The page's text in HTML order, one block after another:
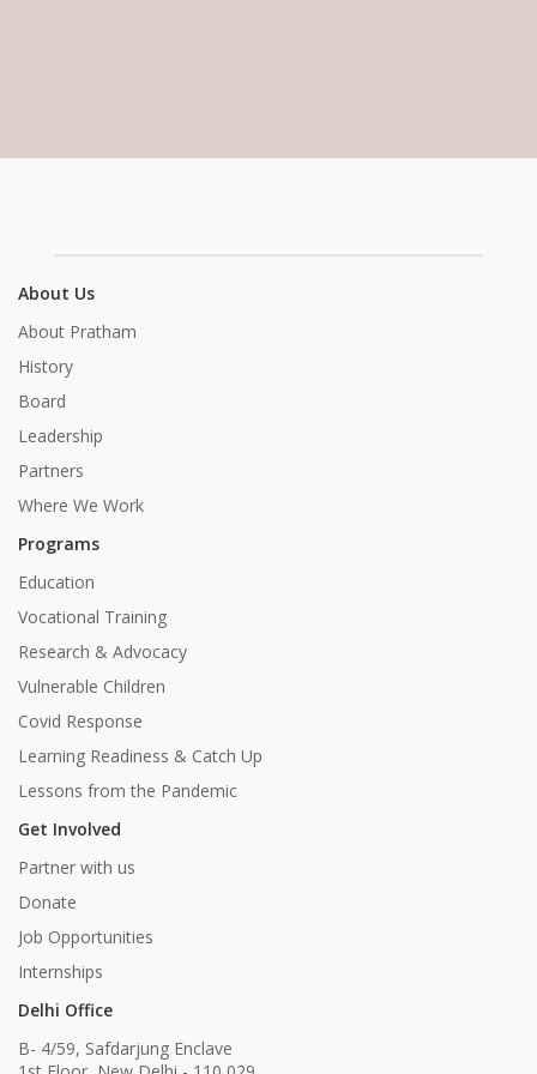
About Us
About Pratham
History
Board
Leadership
Partners
Where We Work
Programs
Education
Vocational Training
Research & Advocacy
Vulnerable Children
Covid Response
Learning Readiness & Catch Up
Lessons from the Pandemic
Get Involved
Partner with us
Donate
Job Opportunities
Internships
Delhi Office
B- 4/59, Safdarjung Enclave